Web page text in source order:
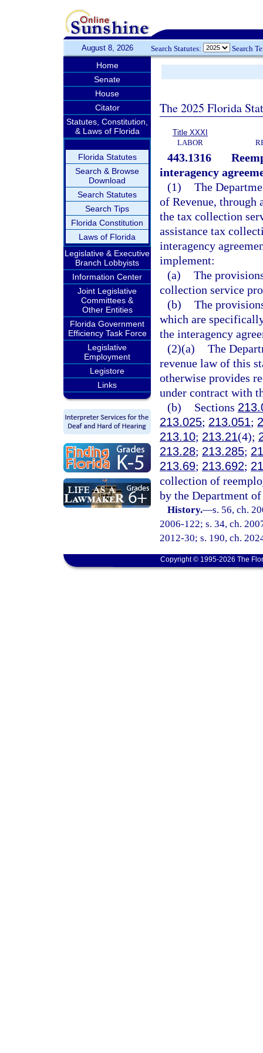
August 8, 2026 Search Statutes: Search
Home
Senate
House
Citator
Statutes, Constitution,
& Laws of Florida
Florida Statutes
Search & Browse
Download
Search Statutes
Search Tips
Florida Constitution
Laws of Florida
Legislative & Executive
Branch Lobbyists
Information Center
Joint Legislative
Committees &
Other Entities
Florida Government
Efficiency Task Force
Legislative
Employment
Legistore
Links
The 2025 Florida
Title XXXI
LABOR
443.1316
interagency
(1) The
of Revenue, through
the tax collection
assistance tax
interagency
implement:
(a) The
collection service
(b) The
which are
the interagency
(2)(a) The
revenue law of this
otherwise provides
under contract with
(b)
Sections
213.025; 213.051;
213.10; 213.21(4);
213.28; 213.285;
213.69; 213.692;
collection of
by the Department
History.—s. 56, ch.
2006-122; s. 34, ch.
2012-30; s. 190, ch.
Copyright © 1995-2026 The